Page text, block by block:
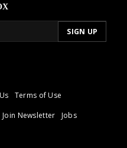
Terms of Use
Join Newsletter
Jobs